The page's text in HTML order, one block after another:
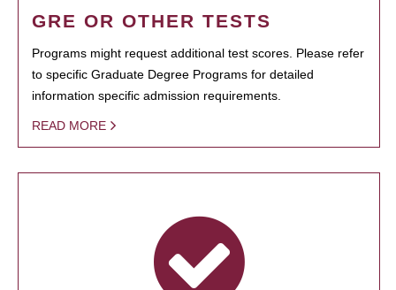
GRE OR OTHER TESTS
Programs might request additional test scores. Please refer
to specific Graduate Degree Programs for detailed
information specific admission requirements.
READ MORE